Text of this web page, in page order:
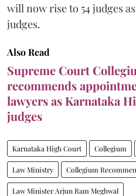
will now rise to 54 judges
judges.
Also Read
Supreme Court
recommends
lawyers as Karnataka
judges
Karnataka High Court Collegium
Law Ministry Collegium
Law Minister Arjun Ram Meghwal